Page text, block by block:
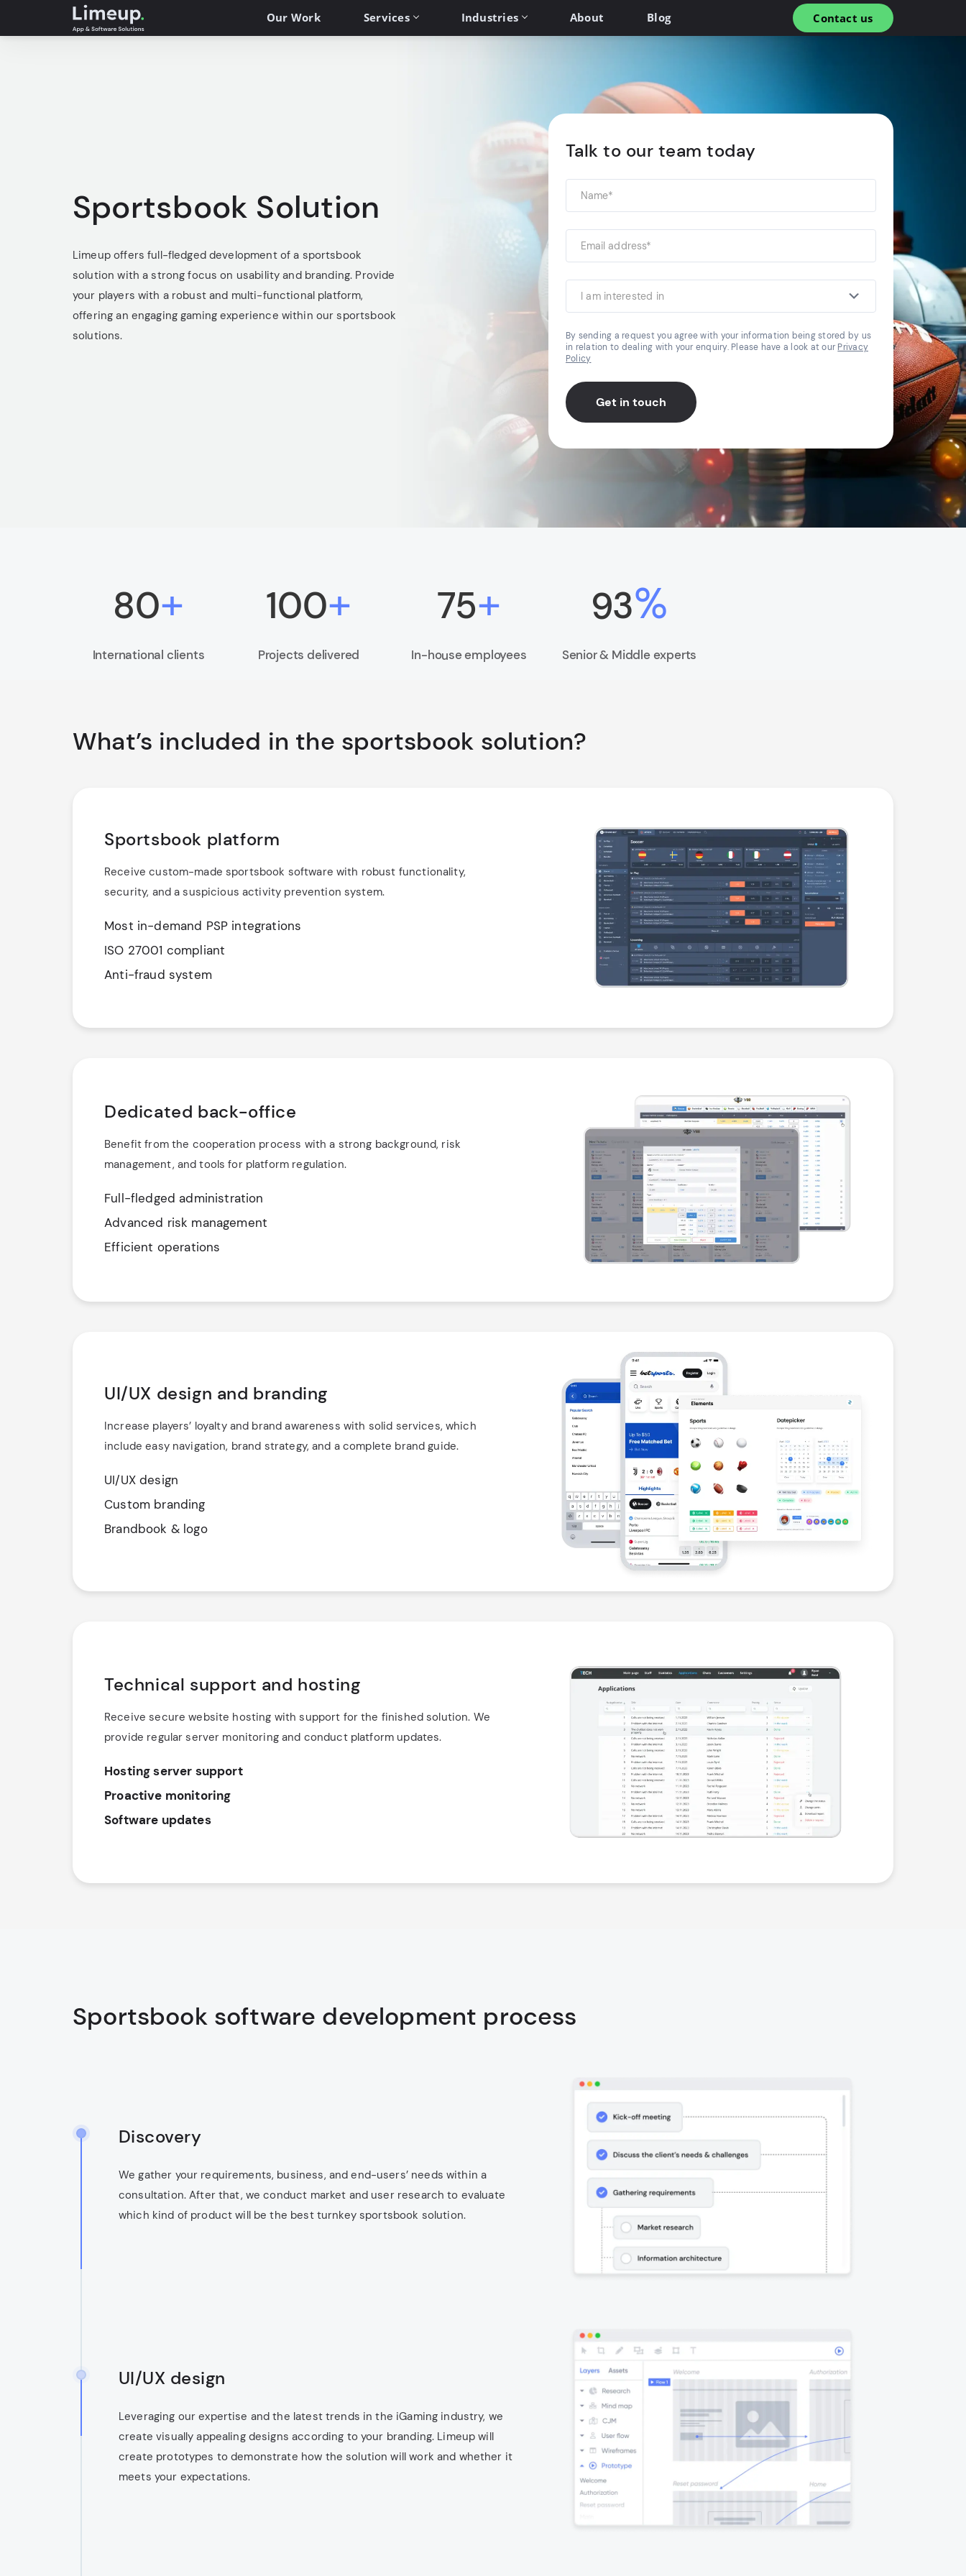
Our Work Services Industries About Blog Contact us
Sportsbook Solution
Limeup offers full-fledged development of a sportsbook
solution with a strong focus on usability and branding. Provide
your players with a robust and multi-functional platform,
offering an engaging gaming experience within our sportsbook
solutions.
Talk to our team today
I am interested in
By sending a request you agree with your information being stored by us
in relation to dealing with your enquiry. Please have a look at our Privacy
Policy
Get in touch
80+
International clients
100+
Projects delivered
75+
In-house employees
93%
Senior & Middle experts
What’s included in the sportsbook solution?
Sportsbook platform
Receive custom-made sportsbook software with robust functionality,
security, and a suspicious activity prevention system.
Most in-demand PSP integrations
ISO 27001 compliant
Anti-fraud system
Dedicated back-office
Benefit from the cooperation process with a strong background, risk
management, and tools for platform regulation.
Full-fledged administration
Advanced risk management
Efficient operations
UI/UX design and branding
Increase players’ loyalty and brand awareness with solid services, which
include easy navigation, brand strategy, and a complete brand guide.
UI/UX design
Custom branding
Brandbook & logo
Technical support and hosting
Receive secure website hosting with support for the finished solution. We
provide regular server monitoring and conduct platform updates.
Hosting server support
Proactive monitoring
Software updates
Sportsbook software development process
Discovery
We gather your requirements, business, and end-users’ needs within a
consultation. After that, we conduct market and user research to evaluate
which kind of product will be the best turnkey sportsbook solution.
UI/UX design
Leveraging our expertise and the latest trends in the iGaming industry, we
create visually appealing designs according to your branding. Limeup will
create prototypes to demonstrate how the solution will work and whether it
meets your expectations.